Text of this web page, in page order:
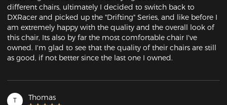
different chairs, ultimately I decided to switch back to
DXRacer and picked up the "Drifting" Series, and like before I
am extremely happy with the quality and the overall look of
this chair, Its also by far the most comfortable chair I've
owned. I'm glad to see that the quality of their chairs are still
as good, if not better since the last one I owned.
T Thomas